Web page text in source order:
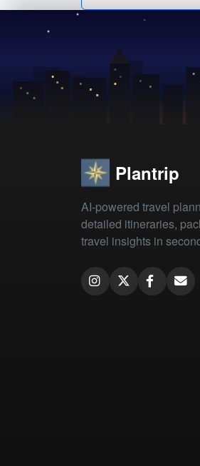
Plantrip
AI-powered travel
detailed itineraries,
travel insights in